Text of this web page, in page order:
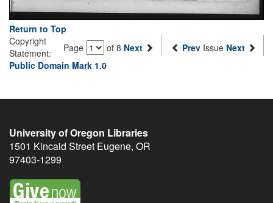
Return to Top
Page
of 8 Next Prev Issue Next
Copyright
Statement:
Public Domain Mark 1.0
University of Oregon Libraries
1501 Kincaid Street Eugene, OR
97403-1299